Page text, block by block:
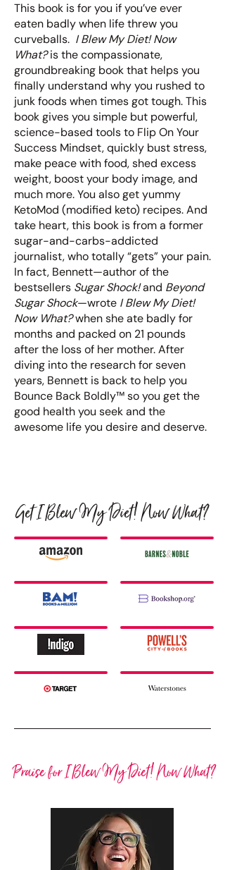
This book is for you if you’ve ever
eaten badly when life threw you
curveballs. I Blew My Diet! Now
What?is the compassionate,
groundbreaking book that helps you
finally understand why you rushed to
junk foods when times got tough. This
book gives you simple but powerful,
science-based tools to Flip On Your
Success Mindset, quickly bust stress,
make peace with food, shed excess
weight, boost your body image, and
much more. You also get yummy
KetoMod (modified keto) recipes. And
take heart, this book is from a former
sugar-and-carbs-addicted
journalist, who totally “gets” your pain.
In fact, Bennett—author of the
bestsellers Sugar Shock!and Beyond
Sugar Shock—wrote I Blew My Diet!
Now What?when she ate badly for
months and packed on 21 pounds
after the loss of her mother. After
diving into the research for seven
years, Bennett is back to help you
Bounce Back Boldly™ so you get the
good health you seek and the
awesome life you desire and deserve.
Get I Blew My Diet! Now What?
Praise for I Blew My Diet! Now What?